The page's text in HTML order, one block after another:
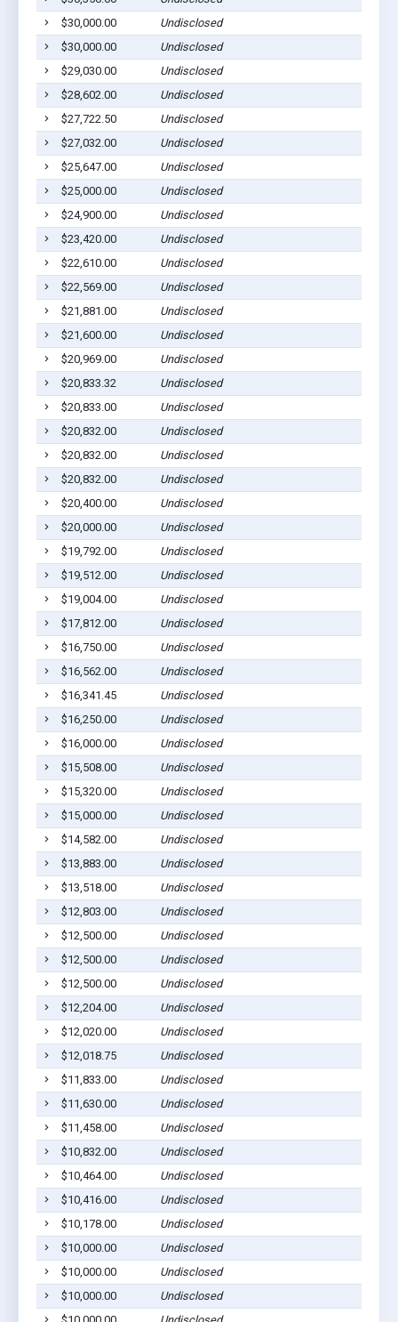
$30,000.00
Undisclosed
$30,000.00
Undisclosed
$29,030.00
Undisclosed
$28,602.00
Undisclosed
$27,722.50
Undisclosed
$27,032.00
Undisclosed
$25,647.00
Undisclosed
$25,000.00
Undisclosed
$24,900.00
Undisclosed
$23,420.00
Undisclosed
$22,610.00
Undisclosed
$22,569.00
Undisclosed
$21,881.00
Undisclosed
$21,600.00
Undisclosed
$20,969.00
Undisclosed
$20,833.32
Undisclosed
$20,833.00
Undisclosed
$20,832.00
Undisclosed
$20,832.00
Undisclosed
$20,832.00
Undisclosed
$20,400.00
Undisclosed
$20,000.00
Undisclosed
$19,792.00
Undisclosed
$19,512.00
Undisclosed
$19,004.00
Undisclosed
$17,812.00
Undisclosed
$16,750.00
Undisclosed
$16,562.00
Undisclosed
$16,341.45
Undisclosed
$16,250.00
Undisclosed
$16,000.00
Undisclosed
$15,508.00
Undisclosed
$15,320.00
Undisclosed
$15,000.00
Undisclosed
$14,582.00
Undisclosed
$13,883.00
Undisclosed
$13,518.00
Undisclosed
$12,803.00
Undisclosed
$12,500.00
Undisclosed
$12,500.00
Undisclosed
$12,500.00
Undisclosed
$12,204.00
Undisclosed
$12,020.00
Undisclosed
$12,018.75
Undisclosed
$11,833.00
Undisclosed
$11,630.00
Undisclosed
$11,458.00
Undisclosed
$10,832.00
Undisclosed
$10,464.00
Undisclosed
$10,416.00
Undisclosed
$10,178.00
Undisclosed
$10,000.00
Undisclosed
$10,000.00
Undisclosed
$10,000.00
Undisclosed